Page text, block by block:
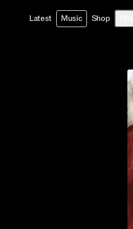
Latest Music Shop